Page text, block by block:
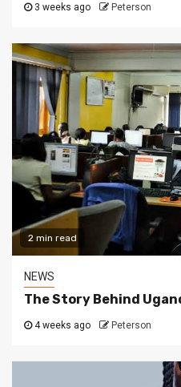
3 weeks ago Peterson
2 min read
NEWS
The Story Behind
4 weeks ago Peterson